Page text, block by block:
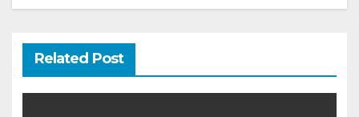
Related Post